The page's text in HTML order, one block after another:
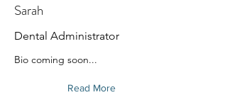
Sarah
Dental Administrator
Bio coming soon...
Read More